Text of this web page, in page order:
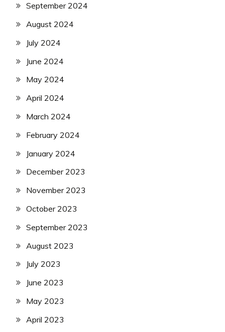
September 2024
August 2024
July 2024
June 2024
May 2024
April 2024
March 2024
February 2024
January 2024
December 2023
November 2023
October 2023
September 2023
August 2023
July 2023
June 2023
May 2023
April 2023